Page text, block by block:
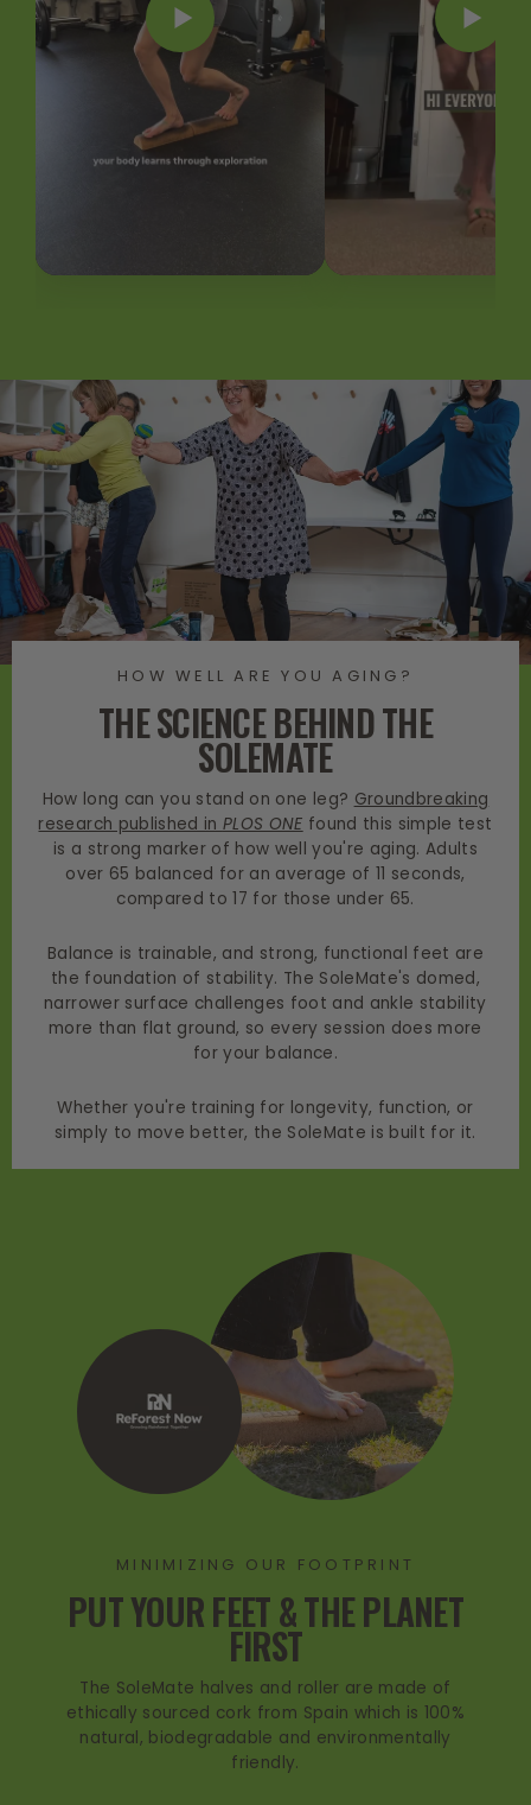
HOW WELL ARE YOU AGING?
THE SCIENCE BEHIND THE
SOLEMATE
How long can you stand on one leg? Groundbreaking
research published in PLOS ONE found this simple test
is a strong marker of how well you're aging. Adults
over 65 balanced for an average of 11 seconds,
compared to 17 for those under 65.
Balance is trainable, and strong, functional feet are
the foundation of stability. The SoleMate's domed,
narrower surface challenges foot and ankle stability
more than flat ground, so every session does more
for your balance.
Whether you're training for longevity, function, or
simply to move better, the SoleMate is built for it.
MINIMIZING OUR FOOTPRINT
PUT YOUR FEET & THE PLANET
FIRST
The SoleMate halves and roller are made of
ethically sourced cork from Spain which is 100%
natural, biodegradable and environmentally
friendly.